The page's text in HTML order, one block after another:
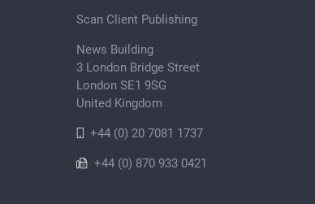
Scan Client Publishing
News Building
3 London Bridge Street
London SE1 9SG
United Kingdom
+44 (0) 20 7081 1737
+44 (0) 870 933 0421